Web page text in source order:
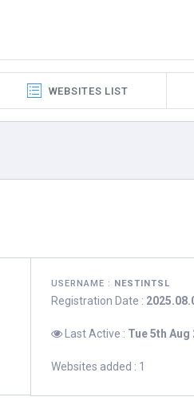
WEBSITES LIST
USERNAME : NESTINTSL
Registration Date :
Last Active : Tue 5th Aug
Websites added : 1